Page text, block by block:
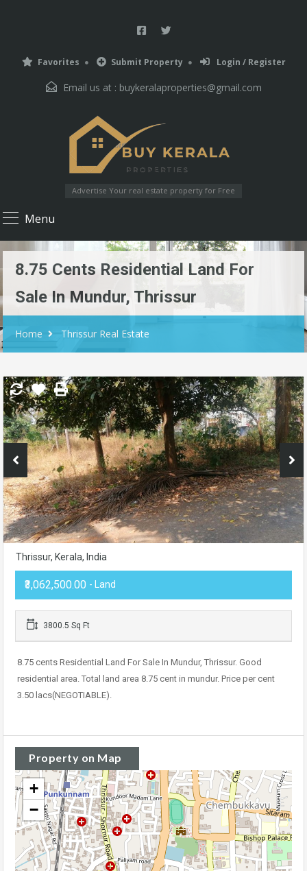
Favorites Submit Property Login / Register
Email us at : buykeralaproperties@gmail.com
Advertise Your real estate property for Free
Menu
8.75 Cents Residential Land For
Sale In Mundur, Thrissur
Home Thrissur Real Estate
Thrissur, Kerala, India
₹3,062,500.00 - Land
3800.5 Sq Ft
8.75 cents Residential Land For Sale In Mundur, Thrissur. Good
residential area. Total land area 8.75 cent in mundur. Price per cent
3.50 lacs(NEGOTIABLE).
Property on Map
+
−